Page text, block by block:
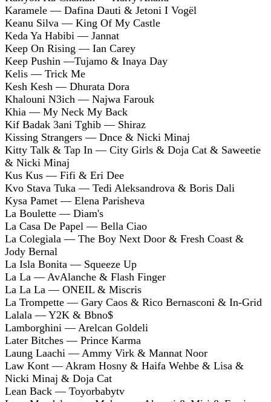
Karamele — Dafina Dauti & Jetoni I Vogël
Keanu Silva — King Of My Castle
Keda Ya Habibi — Jannat
Keep On Rising — Ian Carey
Keep Pushin —Tujamo & Inaya Day
Kelis — Trick Me
Kesh Kesh — Dhurata Dora
Khalouni N3ich — Najwa Farouk
Khia — My Neck My Back
Kif Badak 3ani Tghib — Shiraz
Kissing Strangers — Dnce & Nicki Minaj
Kitty Talk & Tap In — City Girls & Doja Cat & Saweetie
& Nicki Minaj
Kus Kus — Fifi & Eri Dee
Kvo Stava Tuka — Tedi Aleksandrova & Boris Dali
Kysa Pamet — Elena Parisheva
La Boulette — Diam's
La Casa De Papel — Bella Ciao
La Colegiala — The Boy Next Door & Fresh Coast &
Jody Bernal
La Isla Bonita — Squeeze Up
La La — AvAlanche & Flash Finger
La La La — ONEIL & Miscris
La Trompette — Gary Caos & Rico Bernasconi & In-Grid
Lalala — Y2K & Bbno$
Lamborghini — Arelcan Goldeli
Later Bitches — Prince Karma
Laung Laachi — Ammy Virk & Mannat Noor
Law Kont — Akram Hosny & Haifa Wehbe & Lisa &
Nicki Minaj & Doja Cat
Lean Back — Toyorbabytv